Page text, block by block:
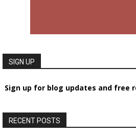
SIGN UP
Sign up for blog updates and free
RECENT POSTS